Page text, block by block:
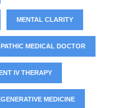
MENTAL CLARITY
MEDICAL DOCTOR
IV THERAPY
MEDICINE